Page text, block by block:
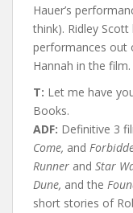
Hauer’s
think). Ridley
performances out
Hannah in the film.
T: Let me have
Books.
ADF: Definitive 3
Come, and
Runner and Star
Dune, and the
short stories of